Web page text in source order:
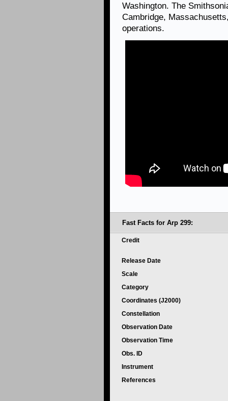
Washington. The
Cambridge,
operations.
Fast Facts for Arp 299:
Credit
Release Date
Scale
Category
Coordinates (J2000)
Constellation
Observation Date
Observation Time
Obs. ID
Instrument
References